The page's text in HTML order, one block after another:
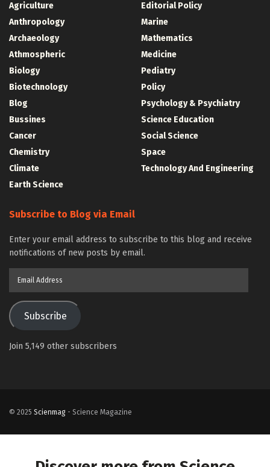
Agriculture
Anthropology
Archaeology
Athmospheric
Biology
Biotechnology
Blog
Bussines
Cancer
Chemistry
Climate
Earth Science
Editorial Policy
Marine
Mathematics
Medicine
Pediatry
Policy
Psychology & Psychiatry
Science Education
Social Science
Space
Technology And Engineering
Subscribe to Blog via Email
Enter your email address to subscribe to this blog and receive
notifications of new posts by email.
Subscribe
Join 5,149 other subscribers
© 2025 Scienmag - Science Magazine